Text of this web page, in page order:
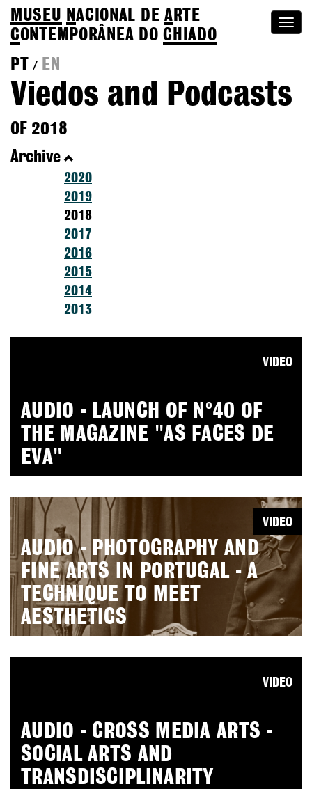
MUSEU NACIONAL DEA RTE
CONTEMPORÂNEA DOCHIADO
PT
/ EN
Viedos and Podcasts
OF 2018
Archive
2020
2019
2018
2017
2016
2015
2014
2013
AUDIO - LAUNCH OF Nº40 OF
THE MAGAZINE "AS FACES DE
EVA"
VIDEO
AUDIO - PHOTOGRAPHY AND
FINE ARTS IN PORTUGAL - A
TECHNIQUE TO MEET
AESTHETICS
VIDEO
AUDIO - CROSS MEDIA ARTS -
SOCIAL ARTS AND
TRANSDISCIPLINARITY
VIDEO